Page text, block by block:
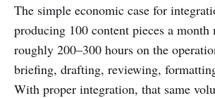
The simple economic case for
producing 100 content pieces a month
roughly 200–300 hours on the
briefing, drafting, reviewing,
With proper integration, that same